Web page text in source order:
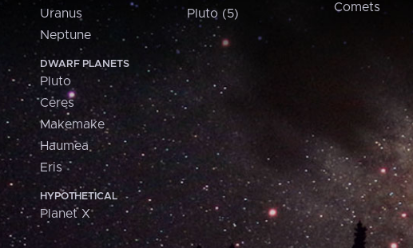
Uranus
Neptune
DWARF PLANETS
Pluto
Ceres
Makemake
Haumea
Eris
HYPOTHETICAL
Planet X
Pluto (5)
Comets